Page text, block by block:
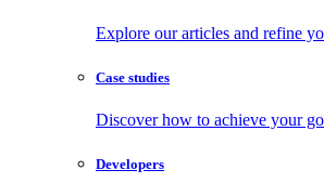
Explore our articles and refine
Case studies
Discover how to achieve your
Developers